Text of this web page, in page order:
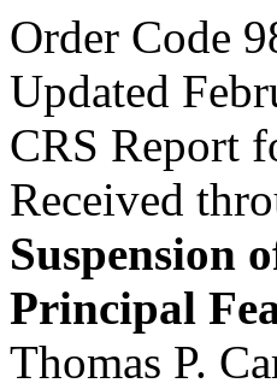
Order Code
Updated
CRS Report
Received
Suspension
Principal
Thomas P.